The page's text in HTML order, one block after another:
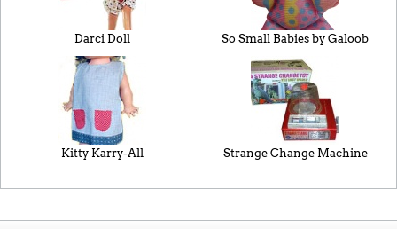
Darci Doll So Small Babies by Galoob
Kitty Karry-All Strange Change Machine